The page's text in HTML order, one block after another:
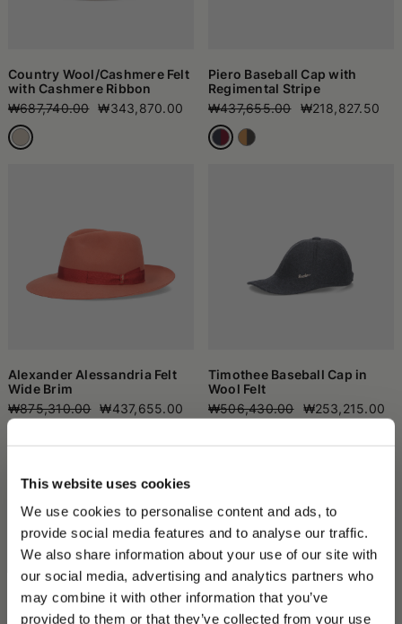
This website uses cookies
We use cookies to personalise content and ads, to
provide social media features and to analyse our traffic.
We also share information about your use of our site with
our social media, advertising and analytics partners who
may combine it with other information that you’ve
provided to them or that they’ve collected from your use
PLEASE CHOOSE YOUR COUNTRY
Country Wool/Cashmere Felt
with Cashmere Ribbon
₩687,740.00 ₩343,870.00
Piero Baseball Cap with
Regimental Stripe
₩437,655.00
₩218,827.50
Alexander Alessandria Felt
Wide Brim
₩875,310.00 ₩437,655.00
Timothee Baseball Cap in
Wool Felt
₩506,430.00
₩253,215.00